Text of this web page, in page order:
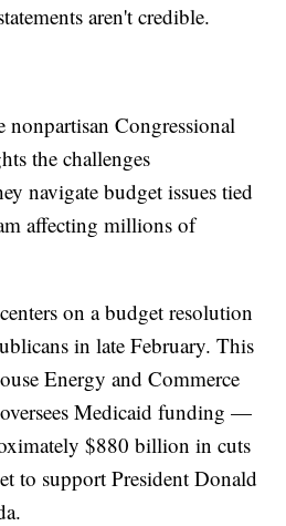
aren't credible.
nonpartisan Congressional
the challenges
navigate budget issues tied
affecting millions of
on a budget resolution
in late February. This
Energy and Commerce
Medicaid funding —
$880 billion in cuts
to support President Donald